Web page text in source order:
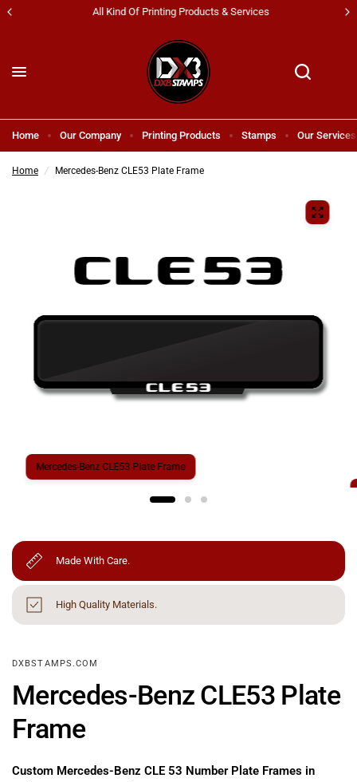
All Kind Of Printing Products & Services
Home Our Company Printing Products Stamps Our Services
Home / Mercedes-Benz CLE53 Plate Frame
Mercedes-Benz CLE53 Plate Frame
Made With Care.
High Quality Materials.
DXBSTAMPS.COM
Mercedes-Benz CLE53 Plate
Frame
Custom Mercedes-Benz CLE 53 Number Plate Frames in